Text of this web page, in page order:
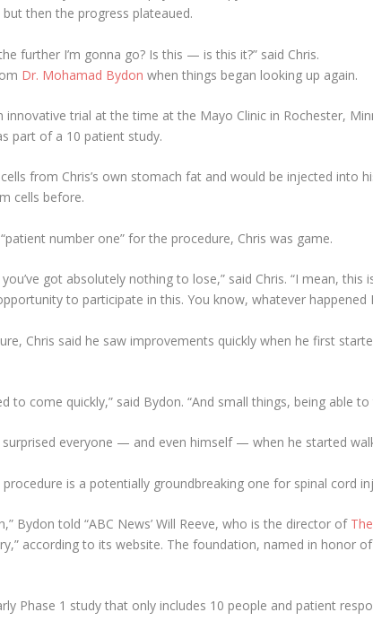
then the progress plateaued.
further I’m gonna go? Is this — is this it?” said Chris.
Dr. Mohamad Bydon when things began looking up again.
innovative trial at the time at the Mayo Clinic in Rochester,
part of a 10 patient study.
from Chris’s own stomach fat and would be injected into
cells before.
number one” for the procedure, Chris was game.
got absolutely nothing to lose,” said Chris. “I mean,
to participate in this. You know, whatever happened I
Chris said he saw improvements quickly when he first
come quickly,” said Bydon. “And small things, being able
everyone — and even himself — when he started
procedure is a potentially groundbreaking one for spinal cord
Bydon told “ABC News’ Will Reeve, who is the director of
according to its website. The foundation, named in honor
Phase 1 study that only includes 10 people and patient